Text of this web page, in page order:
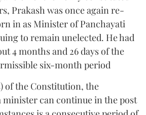
Prakash was once again re-
in as Minister of Panchayati
to remain unelected. He had
4 months and 26 days of the
six-month period
of the Constitution, the
can continue in the post